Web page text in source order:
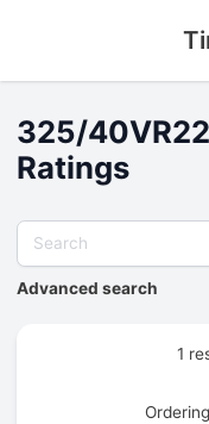
325/
Ratings
Advanced search
1
Ordering